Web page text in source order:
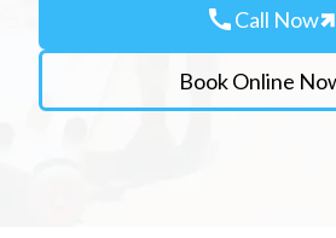
callCall Now
Book Online